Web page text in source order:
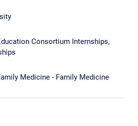
Consortium Internships,
Medicine - Family Medicine